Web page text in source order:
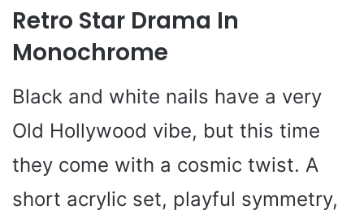
Retro Star Drama In
Monochrome
Black and white nails have a very
Old Hollywood vibe, but this time
they come with a cosmic twist. A
short acrylic set, playful symmetry,